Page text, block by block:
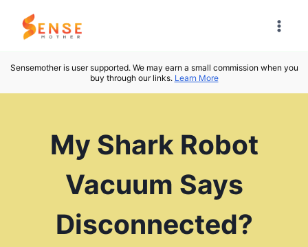
Skip
Sensemother is user supported. We may earn a small commission when you
buy through our links. Learn More
My Shark Robot
Vacuum Says
Disconnected?